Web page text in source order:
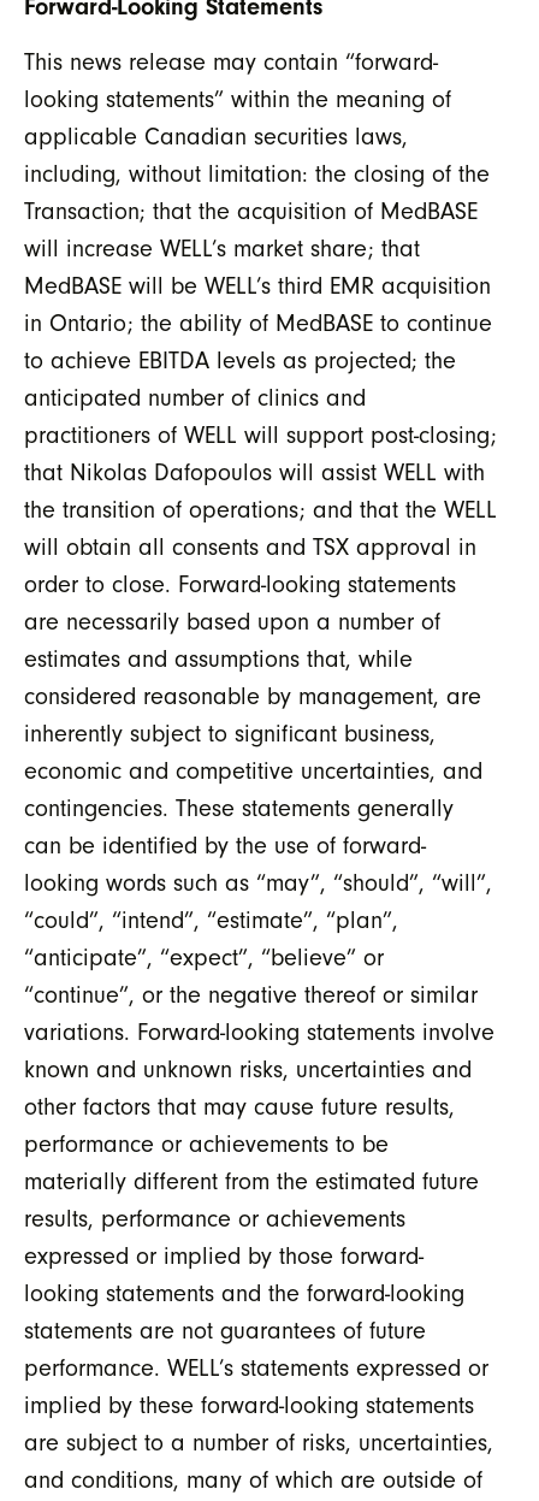
Forward-Looking Statements
This news release may contain “forward-
looking statements” within the meaning of
applicable Canadian securities laws,
including, without limitation: the closing of the
Transaction; that the acquisition of MedBASE
will increase WELL’s market share; that
MedBASE will be WELL’s third EMR acquisition
in Ontario; the ability of MedBASE to continue
to achieve EBITDA levels as projected; the
anticipated number of clinics and
practitioners of WELL will support post-closing;
that Nikolas Dafopoulos will assist WELL with
the transition of operations; and that the WELL
will obtain all consents and TSX approval in
order to close. Forward-looking statements
are necessarily based upon a number of
estimates and assumptions that, while
considered reasonable by management, are
inherently subject to significant business,
economic and competitive uncertainties, and
contingencies. These statements generally
can be identified by the use of forward-
looking words such as “may”, “should”, “will”,
“could”, “intend”, “estimate”, “plan”,
“anticipate”, “expect”, “believe” or
“continue”, or the negative thereof or similar
variations. Forward-looking statements involve
known and unknown risks, uncertainties and
other factors that may cause future results,
performance or achievements to be
materially different from the estimated future
results, performance or achievements
expressed or implied by those forward-
looking statements and the forward-looking
statements are not guarantees of future
performance. WELL’s statements expressed or
implied by these forward-looking statements
are subject to a number of risks, uncertainties,
and conditions, many of which are outside of